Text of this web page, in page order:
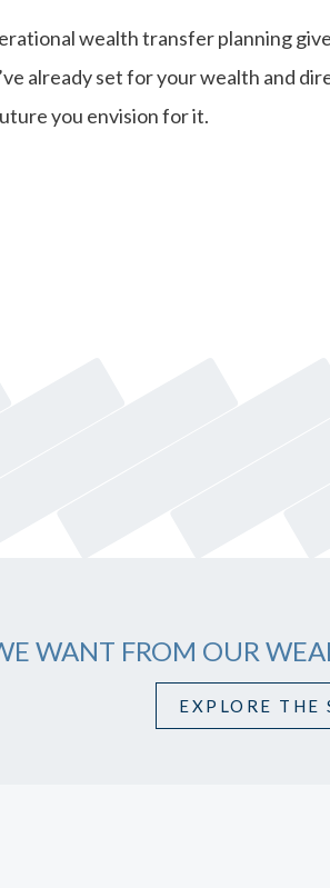
wealth transfer planning
already set for your wealth and
you envision for it.
WANT FROM OUR
EXPLORE THE